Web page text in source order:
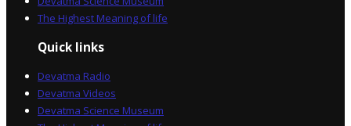
The Highest Meaning of life
Quick links
Devatma Radio
Devatma Videos
Devatma Science Museum